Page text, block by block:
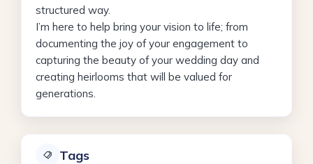
structured way.
I’m here to help bring your vision to life; from
documenting the joy of your engagement to
capturing the beauty of your wedding day and
creating heirlooms that will be valued for
generations.
Tags